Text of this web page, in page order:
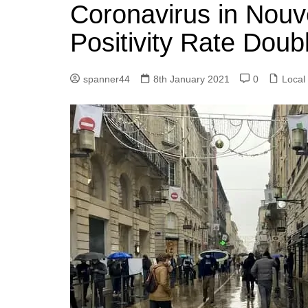
Coronavirus in
Positivity Rate
spanner44 8th January 2021 0 Local